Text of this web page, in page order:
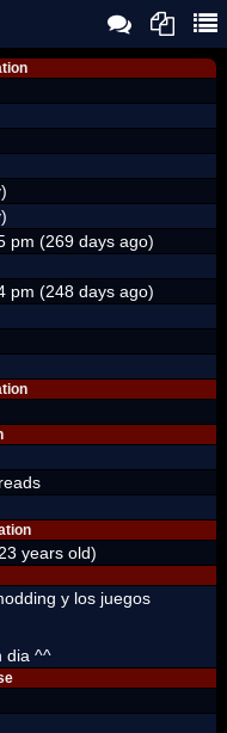
pm (269 days ago)
pm (248 days ago)
years old)
y los juegos
dia ^^